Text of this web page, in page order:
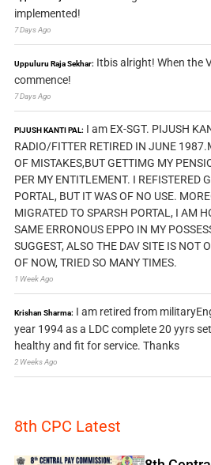
implemented!
7 Days Ago
Uppuluru Raja Sekhar: Itbis alright! When the
commence!
7 Days Ago
PIJUSH KANTI PAL: I am EX-SGT. PIJUSH
RADIO/FITTER RETIRED IN JUNE
OF MISTAKES,BUT GETTIMG MY
PER MY ENTITLEMENT. I REFISTERED
PORTAL, BUT IT WAS OF NO USE.
MIGRATED TO SPARSH PORTAL, I AM
SAME ERRONOUS EPPO IN MY
SUGGEST, ALSO THE DAV SITE IS NOT
OF NOW, TRIED SO MANY TIMES.
1 Week Ago
Krishan Sharma: I am retired from
year 1994 as a LDC complete 20 yyrs
healthy and fit for service. Thanks
2 Weeks Ago
8th CPC Latest